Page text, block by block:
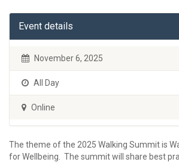
Event details
November 6, 2025
All Day
Online
The theme of the 2025 Walking Summit is
for Wellbeing. The summit will share best